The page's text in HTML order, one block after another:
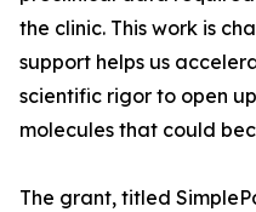
the clinic. This work is
support helps us
scientific rigor to open
molecules that could
The grant, titled